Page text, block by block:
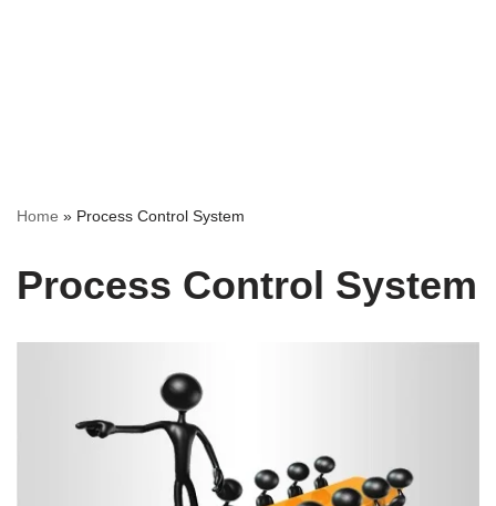
Home » Process Control System
Process Control System